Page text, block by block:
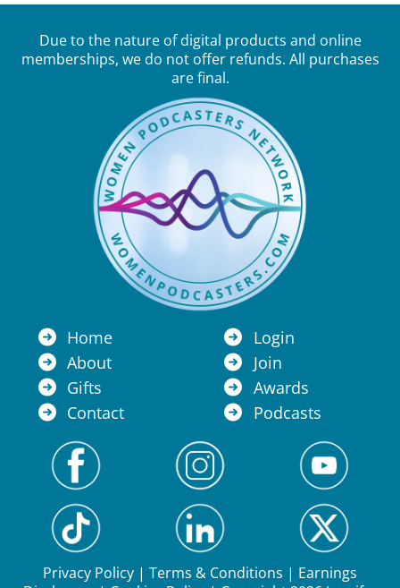
Due to the nature of digital products and online
memberships, we do not offer refunds. All purchases
are final.
Home
About
Gifts
Contact
Login
Join
Awards
Podcasts
Privacy Policy | Terms & Conditions | Earnings